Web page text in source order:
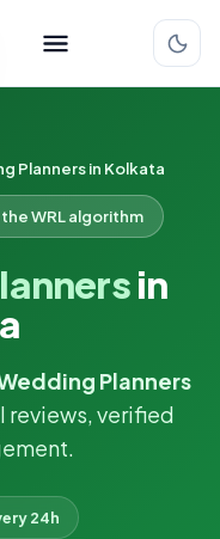
Planners in Kolkata
WRL algorithm
in
Planners
reviews, verified
24h